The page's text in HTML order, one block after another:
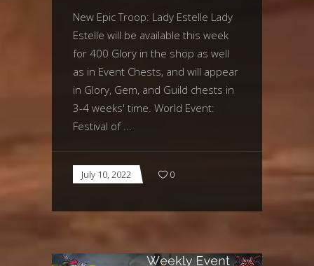
New Epic Troop: Lady Estelle Lady
Estelle will be available this week
for 400 Glory in the shop as well
as in Event Chests, and will appear
in Glory, Gem, and Guild chests in
3-4 weeks' time. World Event:
Festival of
July 10, 2022 0